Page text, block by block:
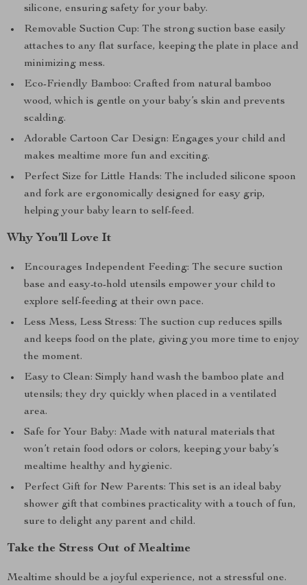
silicone, ensuring safety for your baby.
Removable Suction Cup: The strong suction base easily
attaches to any flat surface, keeping the plate in place and
minimizing mess.
Eco-Friendly Bamboo: Crafted from natural bamboo
wood, which is gentle on your baby’s skin and prevents
scalding.
Adorable Cartoon Car Design: Engages your child and
makes mealtime more fun and exciting.
Perfect Size for Little Hands: The included silicone spoon
and fork are ergonomically designed for easy grip,
helping your baby learn to self-feed.
Why You’ll Love It
Encourages Independent Feeding: The secure suction
base and easy-to-hold utensils empower your child to
explore self-feeding at their own pace.
Less Mess, Less Stress: The suction cup reduces spills
and keeps food on the plate, giving you more time to enjoy
the moment.
Easy to Clean: Simply hand wash the bamboo plate and
utensils; they dry quickly when placed in a ventilated
area.
Safe for Your Baby: Made with natural materials that
won’t retain food odors or colors, keeping your baby’s
mealtime healthy and hygienic.
Perfect Gift for New Parents: This set is an ideal baby
shower gift that combines practicality with a touch of fun,
sure to delight any parent and child.
Take the Stress Out of Mealtime
Mealtime should be a joyful experience, not a stressful one.